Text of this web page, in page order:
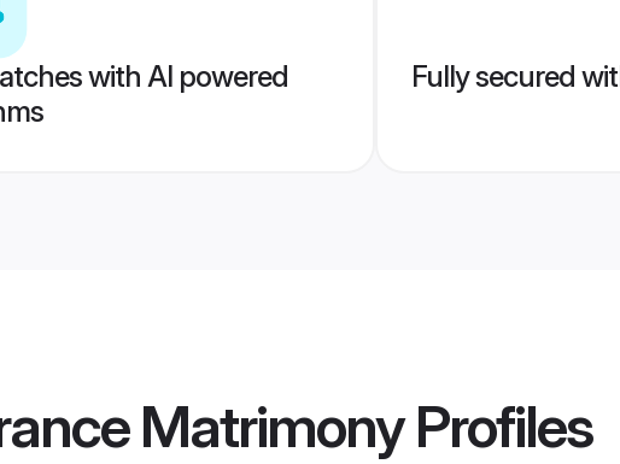
with AI powered
Fully secured
MatrimonyProfiles